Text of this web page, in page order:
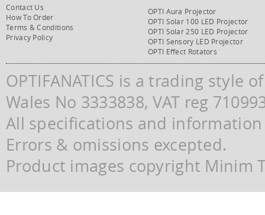
Contact Us
How To Order
Terms & Conditions
Privacy Policy
OPTI Aura Projector
OPTI Solar 100 LED Projector
OPTI Solar 250 LED Projector
OPTI Sensory LED Projector
OPTI Effect Rotators
OPTIFANATICS is a trading style
Wales No 3333838, VAT reg
All specifications and
Errors & omissions excepted.
Product images copyright Minim